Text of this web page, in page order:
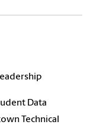
Data
Technical